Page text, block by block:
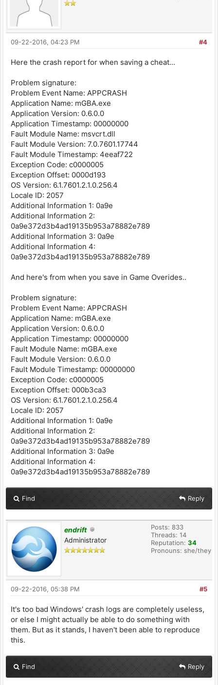
#4
09-22-2016, 04:23 PM
Here the crash report for when saving a cheat...
Problem signature:
Problem Event Name: APPCRASH
Application Name: mGBA.exe
Application Version: 0.6.0.0
Application Timestamp: 00000000
Fault Module Name: msvcrt.dll
Fault Module Version: 7.0.7601.17744
Fault Module Timestamp: 4eeaf722
Exception Code: c0000005
Exception Offset: 0000d193
OS Version: 6.1.7601.2.1.0.256.4
Locale ID: 2057
Additional Information 1: 0a9e
Additional Information 2:
0a9e372d3b4ad19135b953a78882e789
Additional Information 3: 0a9e
Additional Information 4:
0a9e372d3b4ad19135b953a78882e789
And here's from when you save in Game Overides..
Problem signature:
Problem Event Name: APPCRASH
Application Name: mGBA.exe
Application Version: 0.6.0.0
Application Timestamp: 00000000
Fault Module Name: mGBA.exe
Fault Module Version: 0.6.0.0
Fault Module Timestamp: 00000000
Exception Code: c0000005
Exception Offset: 000b3ca3
OS Version: 6.1.7601.2.1.0.256.4
Locale ID: 2057
Additional Information 1: 0a9e
Additional Information 2:
0a9e372d3b4ad19135b953a78882e789
Additional Information 3: 0a9e
Additional Information 4:
0a9e372d3b4ad19135b953a78882e789
Find Reply
endrift
Administrator
Posts: 833
Threads: 14
Reputation: 34
Pronouns: she/they
#5
09-22-2016, 05:38 PM
It's too bad Windows' crash logs are completely useless,
or else I might actually be able to do something with
them. But as it stands, I haven't been able to reproduce
this.
Find Reply